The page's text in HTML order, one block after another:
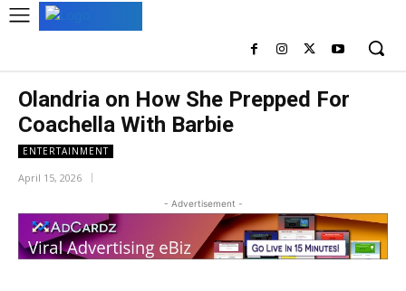
Olandria on How She Prepped For
Coachella With Barbie
ENTERTAINMENT
April 15, 2026
- Advertisement -